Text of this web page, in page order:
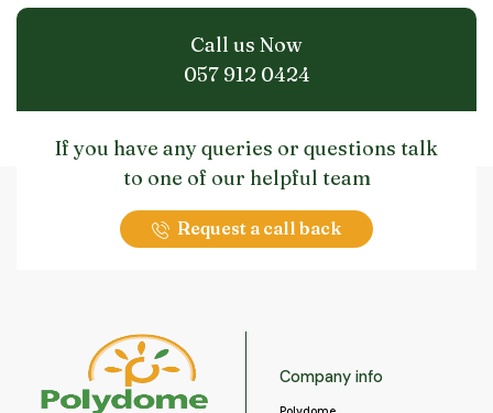
Call us Now
057 912 0424
If you have any queries or questions talk
to one of our helpful team
Request a call back
Company info